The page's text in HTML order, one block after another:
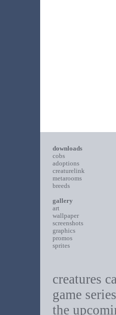
downloads
cobs
adoptions
creaturelink
metarooms
breeds
gallery
art
wallpaper
screenshots
graphics
promos
sprites
creatures
game
the